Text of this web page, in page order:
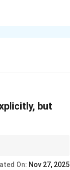
but
On: Nov 27, 2025